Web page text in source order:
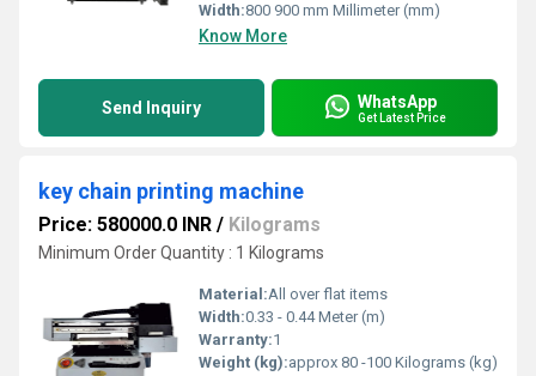
Width:800 900 mm Millimeter (mm)
Know More
Send Inquiry WhatsApp
Get Latest Price
key chain printing machine
Price: 580000.0 INR / Kilograms
Minimum Order Quantity : 1 Kilograms
Material:All over flat items
Width:0.33 - 0.44 Meter (m)
Warranty:1
Weight (kg):approx 80 -100 Kilograms (kg)